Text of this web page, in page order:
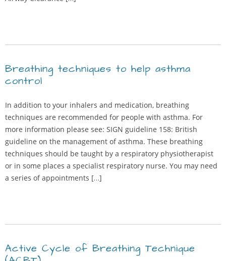
Breathing techniques to help asthma
control
In addition to your inhalers and medication, breathing
techniques are recommended for people with asthma. For
more information please see: SIGN guideline 158: British
guideline on the management of asthma. These breathing
techniques should be taught by a respiratory physiotherapist
or in some places a specialist respiratory nurse. You may need
a series of appointments […]
Active Cycle of Breathing Technique